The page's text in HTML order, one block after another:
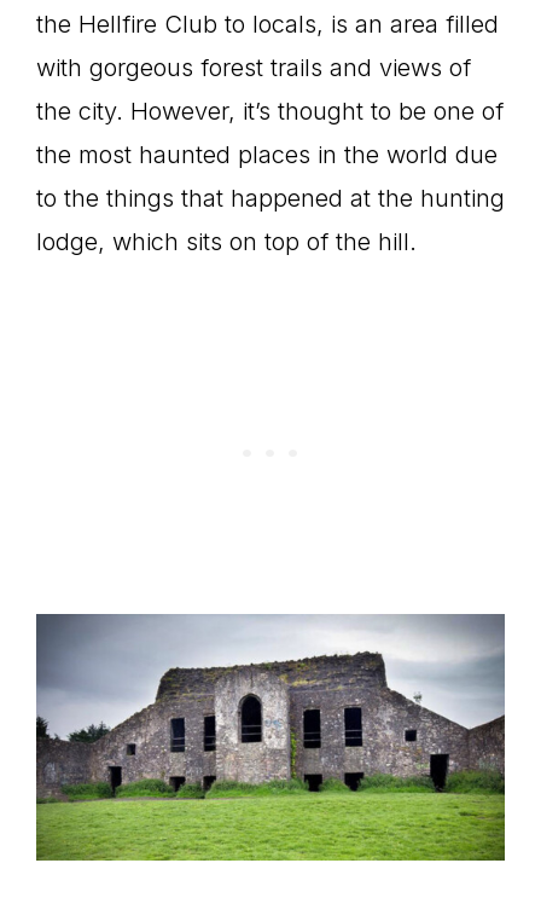
the Hellfire Club to locals, is an area filled
with gorgeous forest trails and views of
the city. However, it’s thought to be one of
the most haunted places in the world due
to the things that happened at the hunting
lodge, which sits on top of the hill.